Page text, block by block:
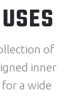
of
inner
a wide